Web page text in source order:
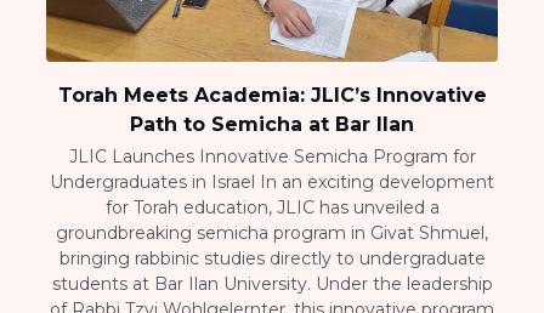
Torah Meets Academia: JLIC’s Innovative
Path to Semicha at Bar Ilan
JLIC Launches Innovative Semicha Program for
Undergraduates in Israel In an exciting development
for Torah education, JLIC has unveiled a
groundbreaking semicha program in Givat Shmuel,
bringing rabbinic studies directly to undergraduate
students at Bar Ilan University. Under the leadership